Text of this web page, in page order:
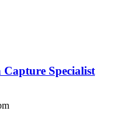
Specialist